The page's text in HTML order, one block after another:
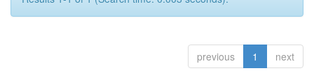
previous 1 next